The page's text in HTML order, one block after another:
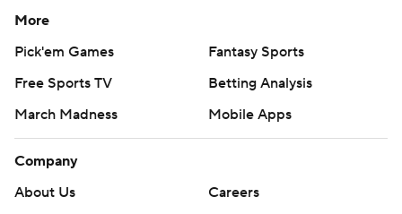
More
Pick'em Games
Fantasy Sports
Free Sports TV
Betting Analysis
March Madness
Mobile Apps
Company
About Us
Careers